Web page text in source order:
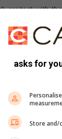
contact with
as
to
board the
were due
suddenly
asks for
Store and/